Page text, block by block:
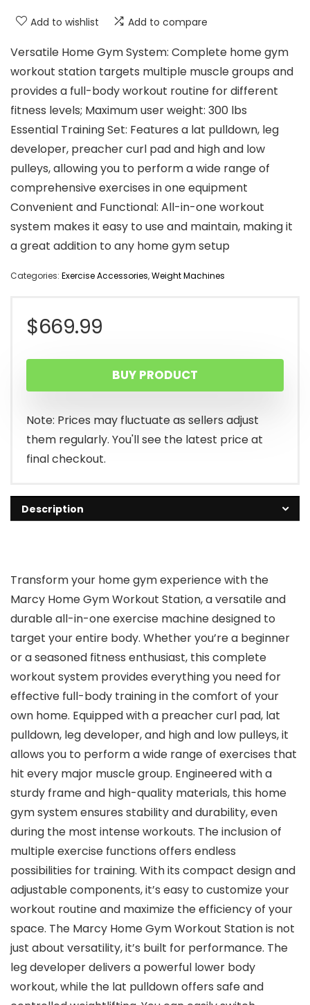
Add to wishlist Add to compare
Versatile Home Gym System: Complete home gym
workout station targets multiple muscle groups and
provides a full-body workout routine for different
fitness levels; Maximum user weight: 300 lbs
Essential Training Set: Features a lat pulldown, leg
developer, preacher curl pad and high and low
pulleys, allowing you to perform a wide range of
comprehensive exercises in one equipment
Convenient and Functional: All-in-one workout
system makes it easy to use and maintain, making it
a great addition to any home gym setup
Categories: Exercise Accessories,Weight Machines
$669.99
BUY PRODUCT
Note: Prices may fluctuate as sellers adjust
them regularly. You'll see the latest price at
final checkout.
Description
Transform your home gym experience with the
Marcy Home Gym Workout Station, a versatile and
durable all-in-one exercise machine designed to
target your entire body. Whether you’re a beginner
or a seasoned fitness enthusiast, this complete
workout system provides everything you need for
effective full-body training in the comfort of your
own home. Equipped with a preacher curl pad, lat
pulldown, leg developer, and high and low pulleys, it
allows you to perform a wide range of exercises that
hit every major muscle group. Engineered with a
sturdy frame and high-quality materials, this home
gym system ensures stability and durability, even
during the most intense workouts. The inclusion of
multiple exercise functions offers endless
possibilities for training. With its compact design and
adjustable components, it’s easy to customize your
workout routine and maximize the efficiency of your
space. The Marcy Home Gym Workout Station is not
just about versatility, it’s built for performance. The
leg developer delivers a powerful lower body
workout, while the lat pulldown offers safe and